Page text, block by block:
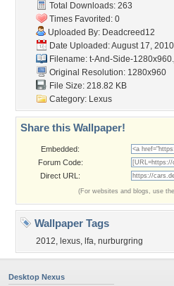
Total Downloads: 263
Times Favorited: 0
Uploaded By: Deadcreed12
Date Uploaded: August 17, 2010
Filename: t-And-Side-
Original Resolution: 1280x960
File Size: 218.82 KB
Category: Lexus
Share this Wallpaper!
Embedded:
Forum Code:
Direct URL:
(For websites and blogs, use
Wallpaper Tags
2012, lexus, lfa, nurburgring
Desktop Nexus